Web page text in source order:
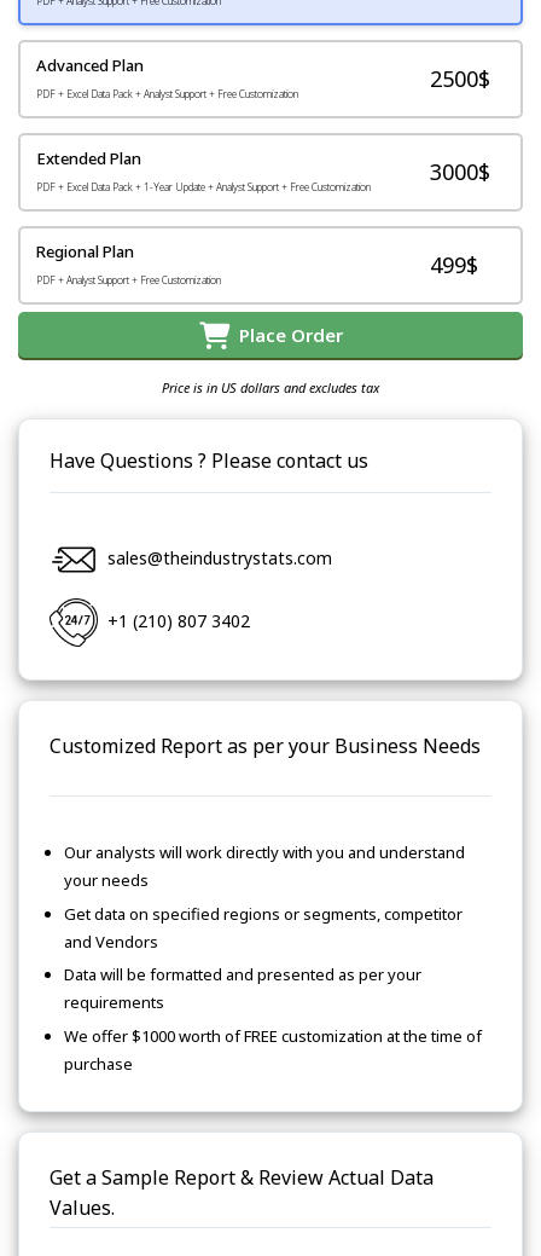
Advanced Plan
PDF + Excel Data Pack + Analyst Support + Free Customization
2500$
Extended Plan
PDF + Excel Data Pack + 1-Year Update + Analyst Support + Free Customization
3000$
Regional Plan
PDF + Analyst Support + Free Customization
499$
Place Order
Price is in US dollars and excludes tax
Have Questions ? Please contact us
sales@theindustrystats.com
+1 (210) 807 3402
Customized Report as per your Business Needs
Our analysts will work directly with you and understand
your needs
Get data on specified regions or segments, competitor
and Vendors
Data will be formatted and presented as per your
requirements
We offer $1000 worth of FREE customization at the time of
purchase
Get a Sample Report & Review Actual Data
Values.